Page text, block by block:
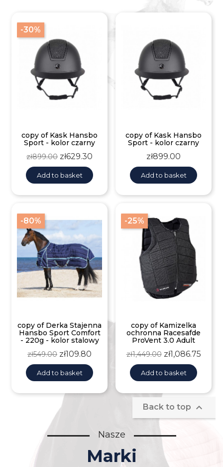
-30%
copy of Kask Hansbo
Sport - kolor czarny
Regular
price
zł899.00 Price
zł629.30
Add to basket
copy of Kask Hansbo
Sport - kolor czarny
Price
zł899.00
Add to basket
-80%
copy of Derka Stajenna
Hansbo Sport Comfort
- 220g - kolor stalowy
Regular
price
zł549.00 Price
zł109.80
Add to basket
-25%
copy of Kamizelka
ochronna Racesafde
ProVent 3.0 Adult
Regular
price
zł1,449.00 Price
zł1,086.75
Add to basket
Back to top 
Nasze
Marki